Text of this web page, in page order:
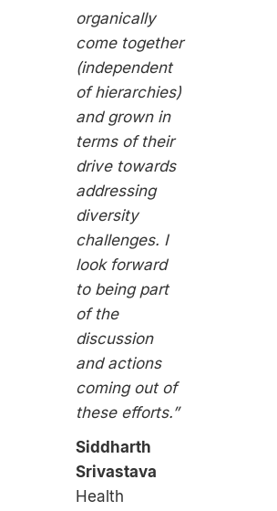
organically
come together
(independent
of hierarchies)
and grown in
terms of their
drive towards
addressing
diversity
challenges. I
look forward
to being part
of the
discussion
and actions
coming out of
these efforts.”
Siddharth
Srivastava
Health